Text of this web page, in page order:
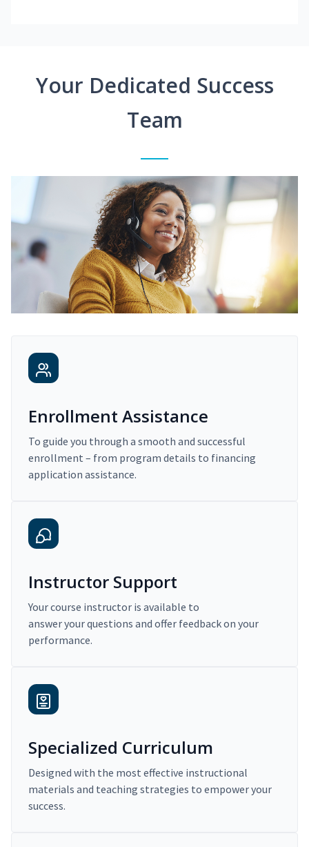
Your Dedicated Success
Team
Enrollment Assistance
To guide you through a smooth and successful
enrollment – from program details to financing
application assistance.
Instructor Support
Your course instructor is available to
answer your questions and offer feedback on your
performance.
Specialized Curriculum
Designed with the most effective instructional
materials and teaching strategies to empower your
success.